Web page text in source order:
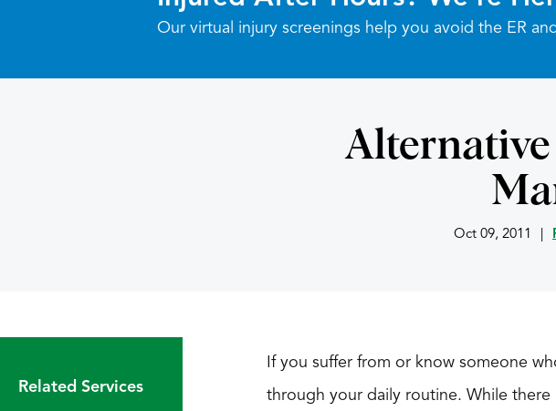
Our virtual injury screenings help you avoid the ER
Oct 09, 2011
Related Services
If you suffer from or know someone
through your daily routine. While